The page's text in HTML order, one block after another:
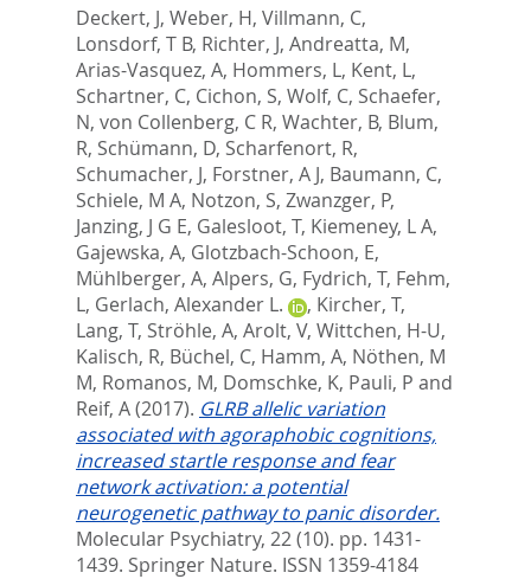
Deckert, J, Weber, H, Villmann, C,
Lonsdorf, T B, Richter, J, Andreatta, M,
Arias-Vasquez, A, Hommers, L, Kent, L,
Schartner, C, Cichon, S, Wolf, C, Schaefer,
N, von Collenberg, C R, Wachter, B, Blum,
R, Schümann, D, Scharfenort, R,
Schumacher, J, Forstner, A J, Baumann, C,
Schiele, M A, Notzon, S, Zwanzger, P,
Janzing, J G E, Galesloot, T, Kiemeney, L A,
Gajewska, A, Glotzbach-Schoon, E,
Mühlberger, A, Alpers, G, Fydrich, T, Fehm,
L, Gerlach, Alexander L. , Kircher, T,
Lang, T, Ströhle, A, Arolt, V, Wittchen, H-U,
Kalisch, R, Büchel, C, Hamm, A, Nöthen, M
M, Romanos, M, Domschke, K, Pauli, P and
Reif, A(2017). GLRB allelic variation
associated with agoraphobic cognitions,
increased startle response and fear
network activation: a potential
neurogenetic pathway to panic disorder.
Molecular Psychiatry, 22 (10). pp. 1431-
1439. Springer Nature. ISSN 1359-4184